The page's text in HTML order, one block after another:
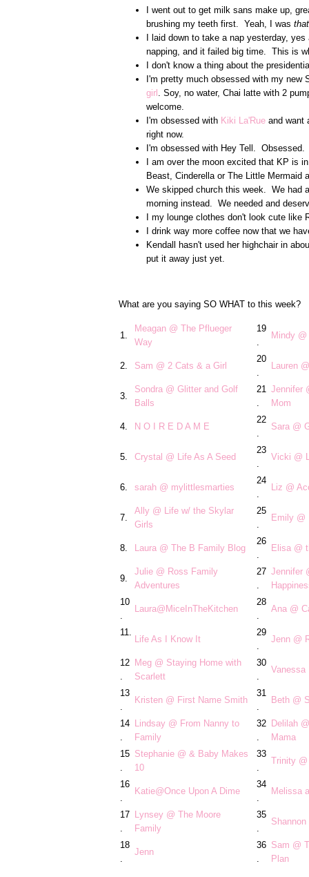
I went out to get milk sans make up,
brushing my teeth first. Yeah, I was that
I laid down to take a nap yesterday,
napping, and it failed big time. This is
I don't know a thing about the
I'm pretty much obsessed with my
girl . Soy, no water, Chai latte with 2
welcome.
I'm obsessed with Kiki La'Rue and want
right now.
I'm obsessed with Hey Tell.
I am over the moon excited that KP is
Beast, Cinderella or The Little Mermaid
We skipped church this week. We had
morning instead. We needed and
I my lounge clothes don't look cute
I drink way more coffee now that we
Kendall hasn't used her highchair in
put it away just yet.
What are you saying SO WHAT to this week?
1.
Meagan @ The Pflueger
Way
19
.
Mindy
2. Sam @ 2 Cats & a Girl
20
.
Lauren
3.
Sondra @ Glitter and Golf
Balls
21
.
Jennifer
Mom
4. N O I R E D A M E
22
.
Sara @
5. Crystal @ Life As A Seed
23
.
Vicki @
6. sarah @ mylittlesmarties
24
.
Liz @
7.
Ally @ Life w/ the Skylar
Girls
25
.
Emily @
8. Laura @ The B Family Blog
26
.
Elisa @
9.
Julie @ Ross Family
Adventures
27
.
Jennifer
10
.
Laura@MiceInTheKitchen
28
.
Ana @
11.
Life As I Know It
29
.
Jenn @
12
.
Meg @ Staying Home with
Scarlett
30
.
Vanessa
13
.
Kristen @ First Name Smith
31
.
Beth @
14
.
Lindsay @ From Nanny to
Family
32
.
Delilah
Mama
15
.
Stephanie @ & Baby Makes
10
33
.
Trinity
16
.
Katie@Once Upon A Dime
34
.
Melissa
17
.
Lynsey @ The Moore
Family
35
.
18
.
Jenn
36
.
Sam @
Plan